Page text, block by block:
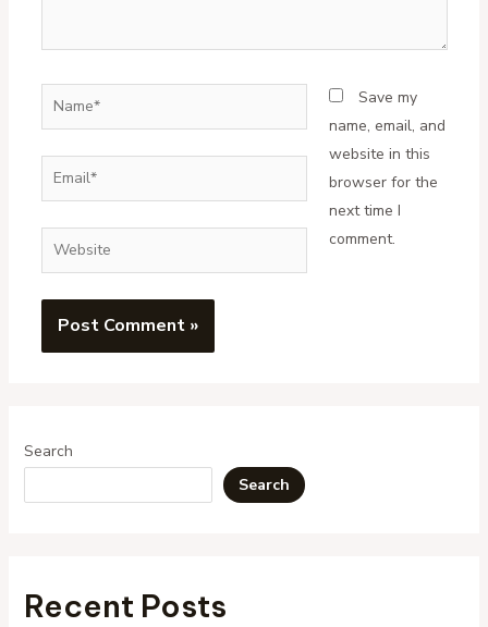
Name*
Email*
Website
Save my
name, email, and
website in this
browser for the
next time I
comment.
Search
Search
Recent Posts